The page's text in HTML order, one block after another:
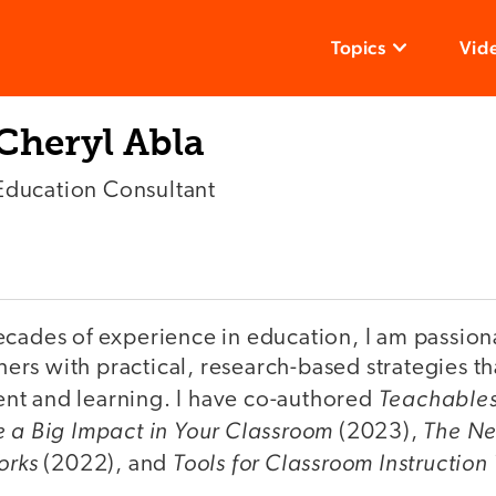
Topics
Abla
Consultant
of experience in education, I am
with practical, research-based strategies
and learning. I have co-authored
Big Impact in Your Classroom (2023), The
(2022), and Tools for Classroom Instruction